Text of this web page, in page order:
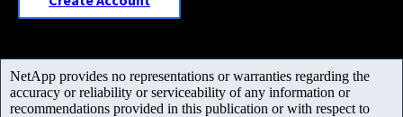
NetApp provides no representations or warranties regarding the
accuracy or reliability or serviceability of any information or
recommendations provided in this publication or with respect to